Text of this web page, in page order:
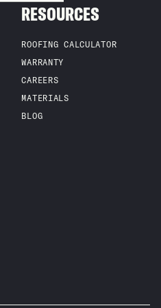
of local experience. Choosing
Arizona’s unique weather
RESOURCES
ROOFING CALCULATOR
WARRANTY
CAREERS
MATERIALS
BLOG